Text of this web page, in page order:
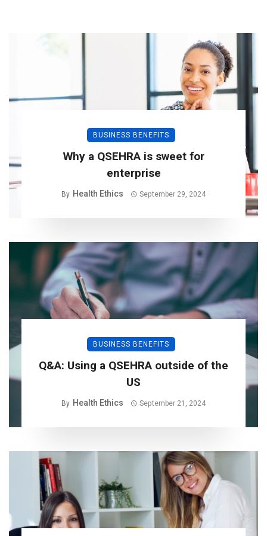
BUSINESS BENEFITS
Why a QSEHRA is sweet for
enterprise
By Health Ethics September 29, 2024
BUSINESS BENEFITS
Q&A: Using a QSEHRA outside of the
US
By Health Ethics September 21, 2024